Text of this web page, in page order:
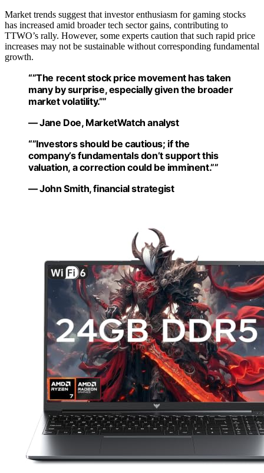
Market trends suggest that investor enthusiasm for gaming stocks
has increased amid broader tech sector gains, contributing to
TTWO’s rally. However, some experts caution that such rapid price
increases may not be sustainable without corresponding fundamental
growth.
“”The recent stock price movement has taken
many by surprise, especially given the broader
market volatility.””
— Jane Doe, MarketWatch analyst
“”Investors should be cautious; if the
company’s fundamentals don’t support this
valuation, a correction could be imminent.””
— John Smith, financial strategist